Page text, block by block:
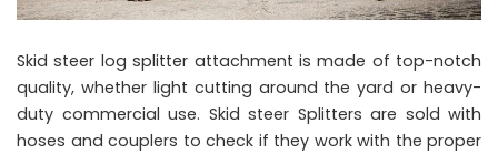
Skid steer log splitter attachment is made of top-notch
quality, whether light cutting around the yard or heavy-
duty commercial use. Skid steer Splitters are sold with
hoses and couplers to check if they work with the proper